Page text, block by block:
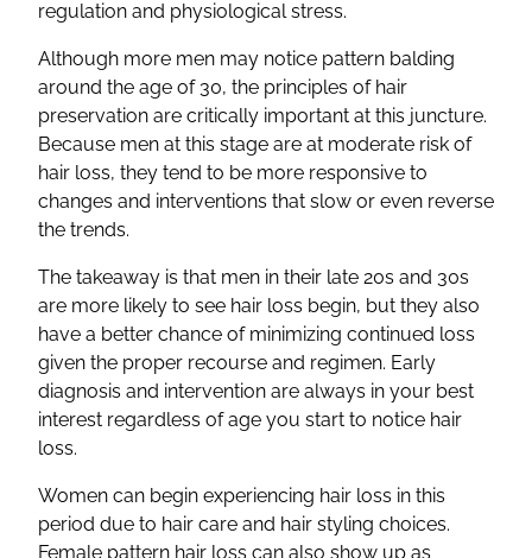
regulation and physiological stress.
Although more men may notice pattern balding
around the age of 30, the principles of hair
preservation are critically important at this juncture.
Because men at this stage are at moderate risk of
hair loss, they tend to be more responsive to
changes and interventions that slow or even reverse
the trends.
The takeaway is that men in their late 20s and 30s
are more likely to see hair loss begin, but they also
have a better chance of minimizing continued loss
given the proper recourse and regimen. Early
diagnosis and intervention are always in your best
interest regardless of age you start to notice hair
loss.
Women can begin experiencing hair loss in this
period due to hair care and hair styling choices.
Female pattern hair loss can also show up as